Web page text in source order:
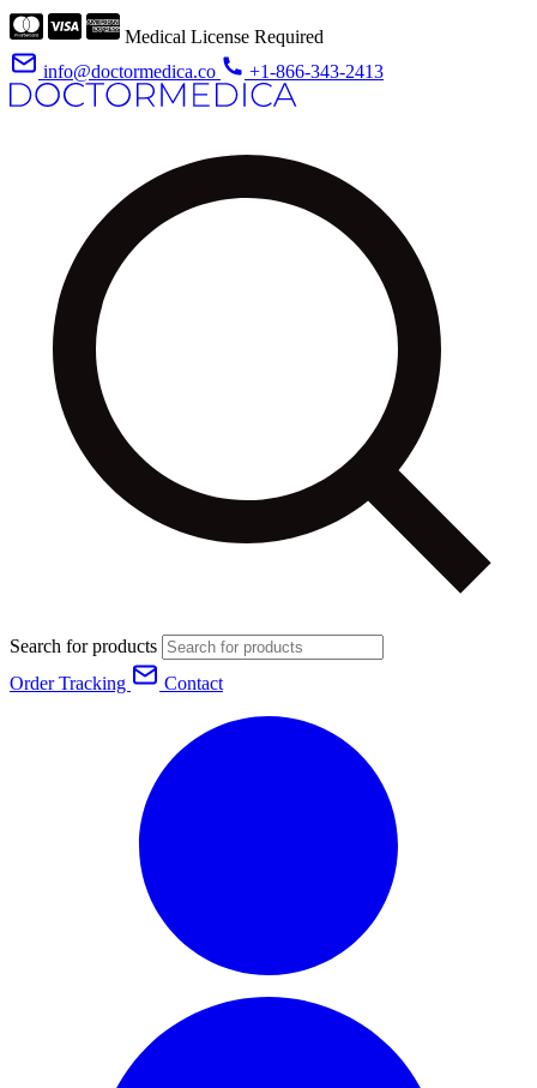
Medical License Required
info@doctormedica.co
+1-866-343-2413
Search for products
Order Tracking
Contact